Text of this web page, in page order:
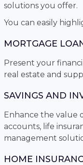
solutions you offer.
You can easily
MORTGAGE
Present your
real estate and
SAVINGS AND
Enhance the value
accounts, life
management
HOME